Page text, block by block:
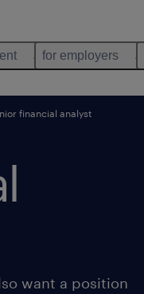
for employers
financial analyst
want a position